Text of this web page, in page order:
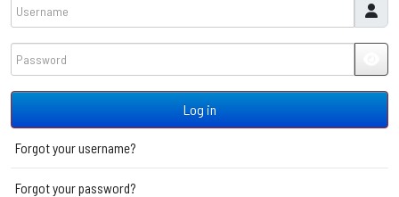
Log in
Forgot your username?
Forgot your password?